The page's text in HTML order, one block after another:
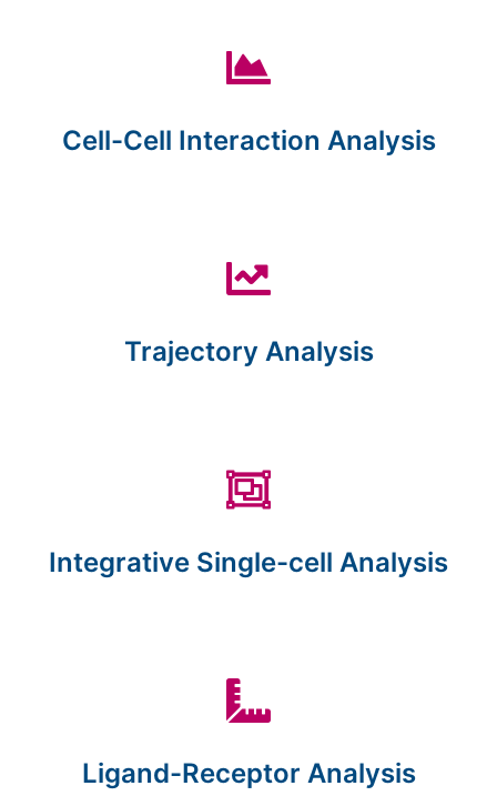
Cell-Cell Interaction Analysis
Trajectory Analysis
Integrative Single-cell Analysis
Ligand-Receptor Analysis